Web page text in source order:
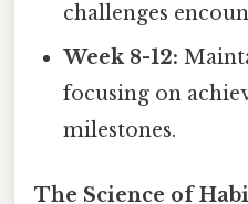
challenges
Week 8-12:
focusing on
milestones.
The Science of